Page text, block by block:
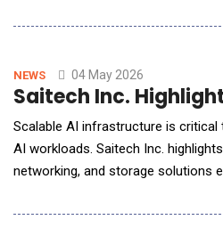
a partner AI agent built on
insights. "Our integration with
NEWS 04 May 2026
Saitech Inc.
Scalable AI infrastructure is
AI workloads. Saitech Inc.
networking, and storage solutions
efficiently. Saitech Inc., a provider